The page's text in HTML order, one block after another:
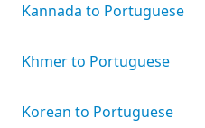
Kannada to Portuguese
Khmer to Portuguese
Korean to Portuguese